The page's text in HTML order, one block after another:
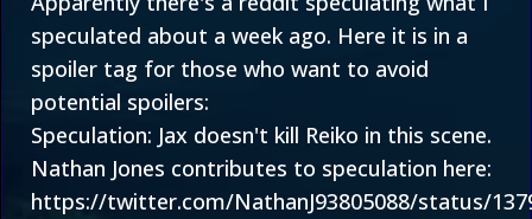
speculated about a week ago. Here it is in a
spoiler tag for those who want to avoid
potential spoilers:
Speculation: Jax doesn't kill Reiko in this scene.
Nathan Jones contributes to speculation here:
https://twitter.com/NathanJ93805088/status/